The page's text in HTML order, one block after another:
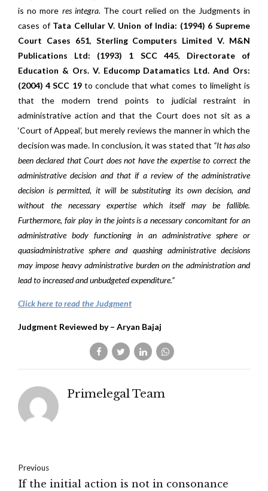
is no more res integra. The court relied on the Judgments in
cases of Tata Cellular V. Union of India: (1994) 6 Supreme
Court Cases 651, Sterling Computers Limited V. M&N
Publications Ltd: (1993) 1 SCC 445, Directorate of
Education & Ors. V. Educomp Datamatics Ltd. And Ors:
(2004) 4 SCC 19to conclude that what comes to limelight is
that the modern trend points to judicial restraint in
administrative action and that the Court does not sit as a
‘Court of Appeal’, but merely reviews the manner in which the
decision was made. In conclusion, it was stated that “It has also
been declared that Court does not have the expertise to correct the
administrative decision and that if a review of the administrative
decision is permitted, it will be substituting its own decision, and
without the necessary expertise which itself may be fallible.
Furthermore, fair play in the joints is a necessary concomitant for an
administrative body functioning in an administrative sphere or
quasiadministrative sphere and quashing administrative decisions
may impose heavy administrative burden on the administration and
lead to increased and unbudgeted expenditure.”
Click here to read the Judgment
Judgment Reviewed by – Aryan Bajaj
Primelegal Team
Previous
If the initial action is not in consonance